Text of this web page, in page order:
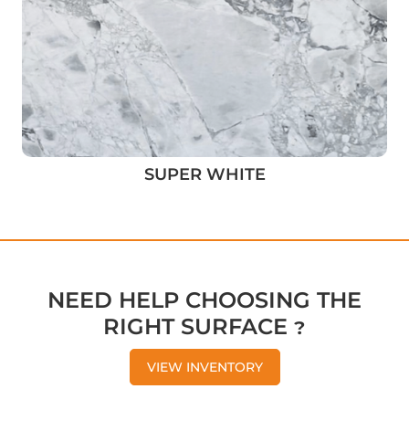
SUPER WHITE
NEED HELP CHOOSING THE
RIGHT SURFACE ?
VIEW INVENTORY